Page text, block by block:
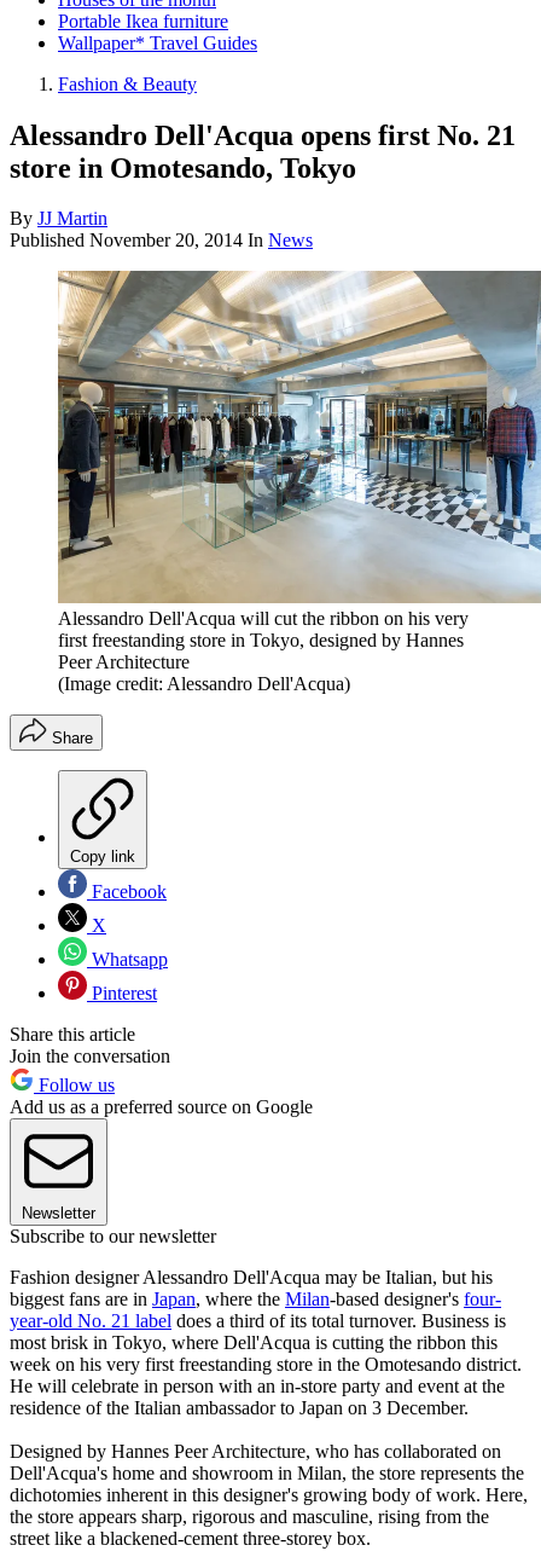
Portable Ikea furniture
Wallpaper* Travel Guides
Fashion & Beauty
Alessandro Dell'Acqua opens first No. 21
store in Omotesando, Tokyo
By JJ Martin
Published November 20, 2014 In News
Alessandro Dell'Acqua will cut the ribbon on his very
first freestanding store in Tokyo, designed by Hannes
Peer Architecture
(Image credit: Alessandro Dell'Acqua)
Share
Copy link
Facebook
X
Whatsapp
Pinterest
Share this article
Join the conversation
Follow us
Add us as a preferred source on Google
Newsletter
Subscribe to our newsletter
Fashion designer Alessandro Dell'Acqua may be Italian, but his
biggest fans are in Japan, where the Milan-based designer's four-
year-old No. 21 label does a third of its total turnover. Business is
most brisk in Tokyo, where Dell'Acqua is cutting the ribbon this
week on his very first freestanding store in the Omotesando district.
He will celebrate in person with an in-store party and event at the
residence of the Italian ambassador to Japan on 3 December.
Designed by Hannes Peer Architecture, who has collaborated on
Dell'Acqua's home and showroom in Milan, the store represents the
dichotomies inherent in this designer's growing body of work. Here,
the store appears sharp, rigorous and masculine, rising from the
street like a blackened-cement three-storey box.